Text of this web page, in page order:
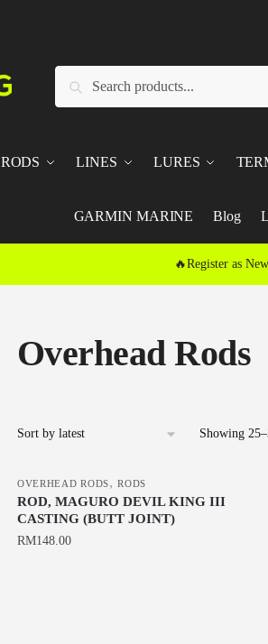
Search
RODS LINES LURES
GARMIN MARINE Blog
🔥Register as
Overhead Rods
Showing
OVERHEAD RODS,RODS
ROD, MAGURO DEVIL KING III
CASTING (BUTT JOINT)
RM148.00